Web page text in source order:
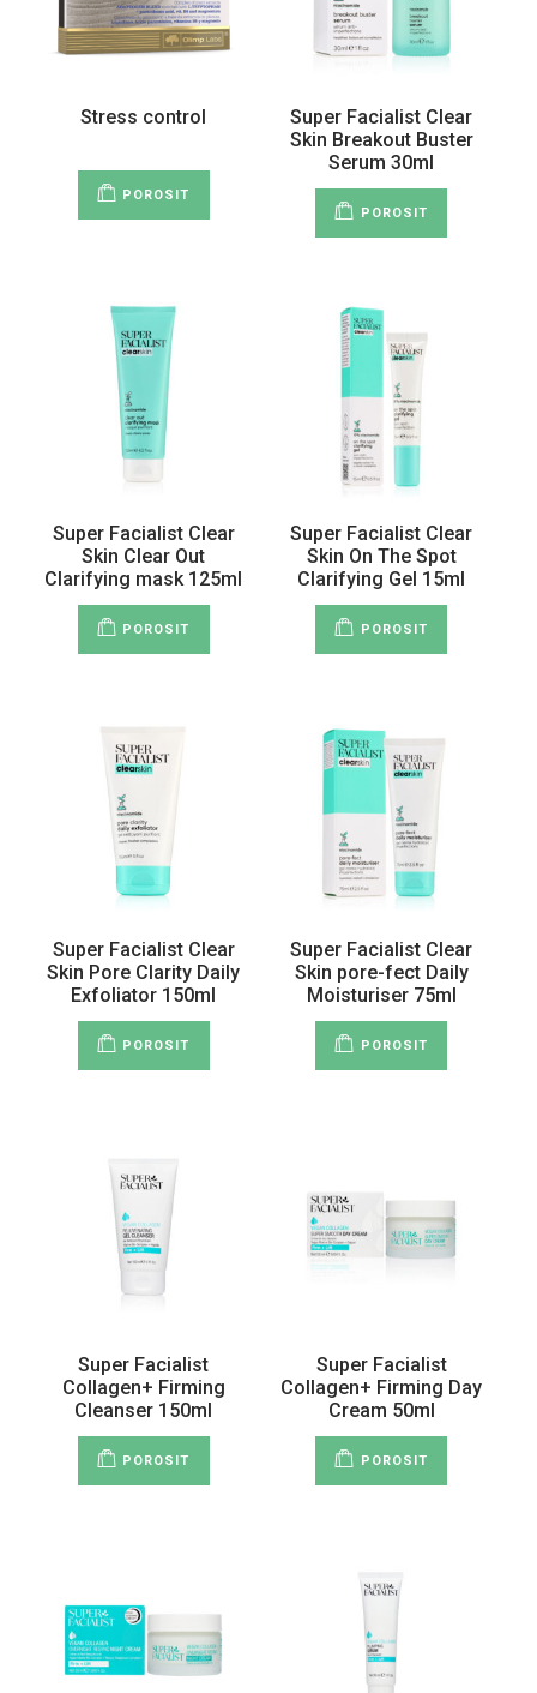
Stress control
POROSIT
Super Facialist Clear
Skin Breakout Buster
Serum 30ml
POROSIT
Super Facialist Clear
Skin Clear Out
Clarifying mask 125ml
POROSIT
Super Facialist Clear
Skin On The Spot
Clarifying Gel 15ml
POROSIT
Super Facialist Clear
Skin Pore Clarity Daily
Exfoliator 150ml
POROSIT
Super Facialist Clear
Skin pore-fect Daily
Moisturiser 75ml
POROSIT
Super Facialist
Collagen+ Firming
Cleanser 150ml
POROSIT
Super Facialist
Collagen+ Firming Day
Cream 50ml
POROSIT